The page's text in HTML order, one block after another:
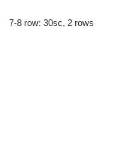
7-8 row: 30sc, 2 rows